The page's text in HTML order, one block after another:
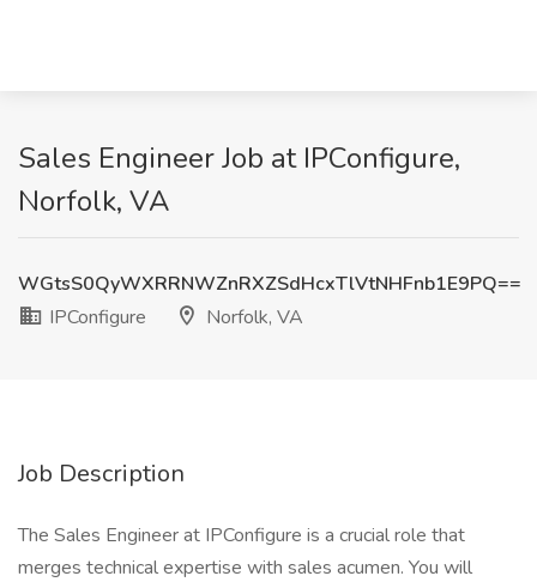
Sales Engineer Job at IPConfigure,
Norfolk, VA
WGtsS0QyWXRRNWZnRXZSdHcxTlVtNHFnb1E9PQ==
IPConfigure
Norfolk, VA
Job Description
The Sales Engineer at IPConfigure is a crucial role that
merges technical expertise with sales acumen. You will